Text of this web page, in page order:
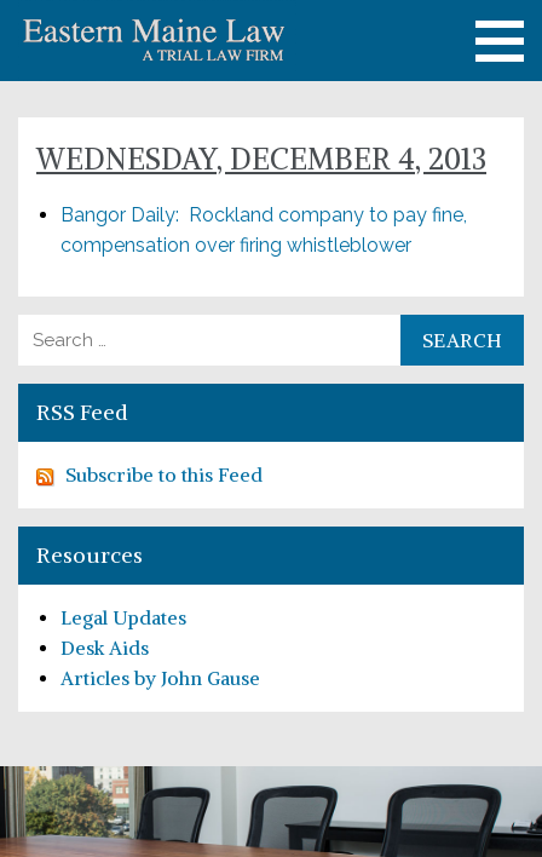
WEDNESDAY, DECEMBER 4, 2013
Bangor Daily: Rockland company to pay fine,
compensation over firing whistleblower
Search for:
RSS Feed
Subscribe to this Feed
Resources
Articles by John Gause
Desk Aids
Legal Updates